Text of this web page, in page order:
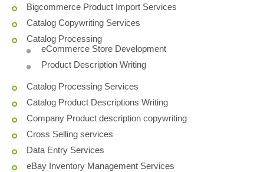
Bigcommerce Product Import Services
Catalog Copywriting Services
Catalog Processing
eCommerce Store Development
Product Description Writing
Catalog Processing Services
Catalog Product Descriptions Writing
Company Product description copywriting
Cross Selling services
Data Entry Services
eBay Inventory Management Services